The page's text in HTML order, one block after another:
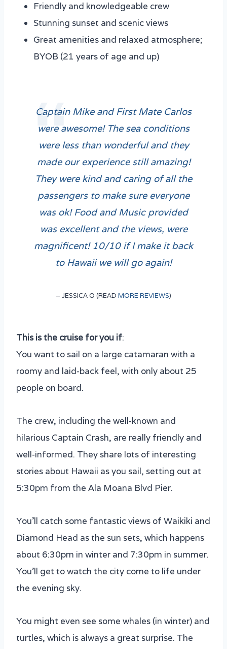
Friendly and knowledgeable crew
Stunning sunset and scenic views
Great amenities and relaxed atmosphere;
BYOB (21 years of age and up)
Captain Mike and First Mate Carlos
were awesome! The sea conditions
were less than wonderful and they
made our experience still amazing!
They were kind and caring of all the
passengers to make sure everyone
was ok! Food and Music provided
was excellent and the views, were
magnificent! 10/10 if I make it back
to Hawaii we will go again!
– JESSICA O (READ MORE REVIEWS)
This is the cruise for you if:
You want to sail on a large catamaran with a
roomy and laid-back feel, with only about 25
people on board.
The crew, including the well-known and
hilarious Captain Crash, are really friendly and
well-informed. They share lots of interesting
stories about Hawaii as you sail, setting out at
5:30pm from the Ala Moana Blvd Pier.
You’ll catch some fantastic views of Waikiki and
Diamond Head as the sun sets, which happens
about 6:30pm in winter and 7:30pm in summer.
You’ll get to watch the city come to life under
the evening sky.
You might even see some whales (in winter) and
turtles, which is always a great surprise. The